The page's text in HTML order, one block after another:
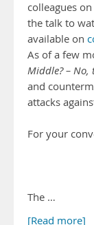
colleagues
the talk to
available on
As of a few
Middle? – No,
and
attacks
For your
The …
[Read more]